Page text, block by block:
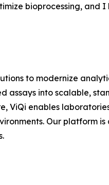
bioprocessing,
to modernize
assays into scalable,
enables
Our platform